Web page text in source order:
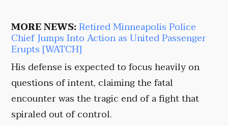
MORE NEWS:Retired Minneapolis Police
Chief Jumps Into Action as United Passenger
Erupts [WATCH]
His defense is expected to focus heavily on
questions of intent, claiming the fatal
encounter was the tragic end of a fight that
spiraled out of control.